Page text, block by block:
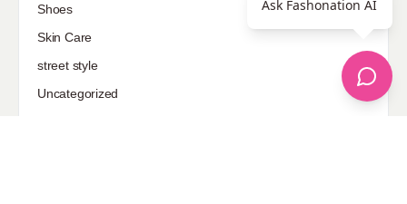
Ask Fashonation AI